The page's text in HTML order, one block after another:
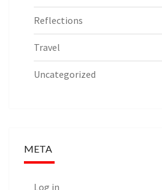
Reflections
Travel
Uncategorized
META
Log in